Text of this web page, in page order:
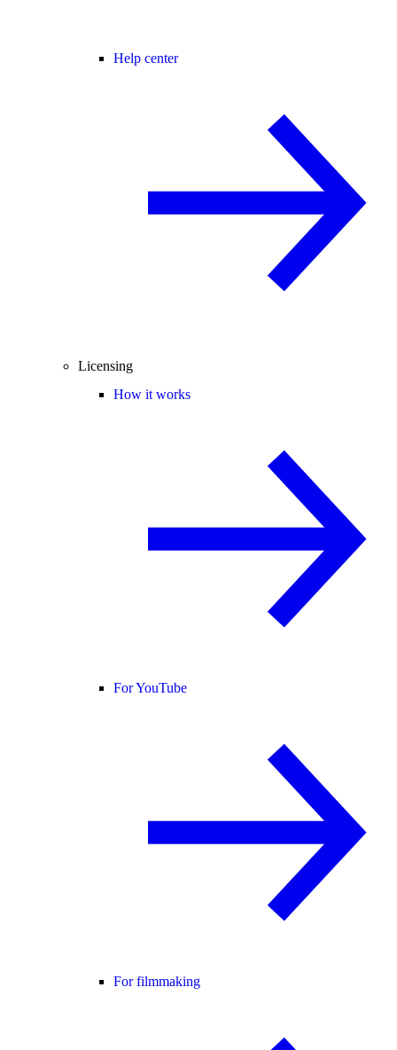
Help center
Licensing
How it works
For YouTube
For filmmaking